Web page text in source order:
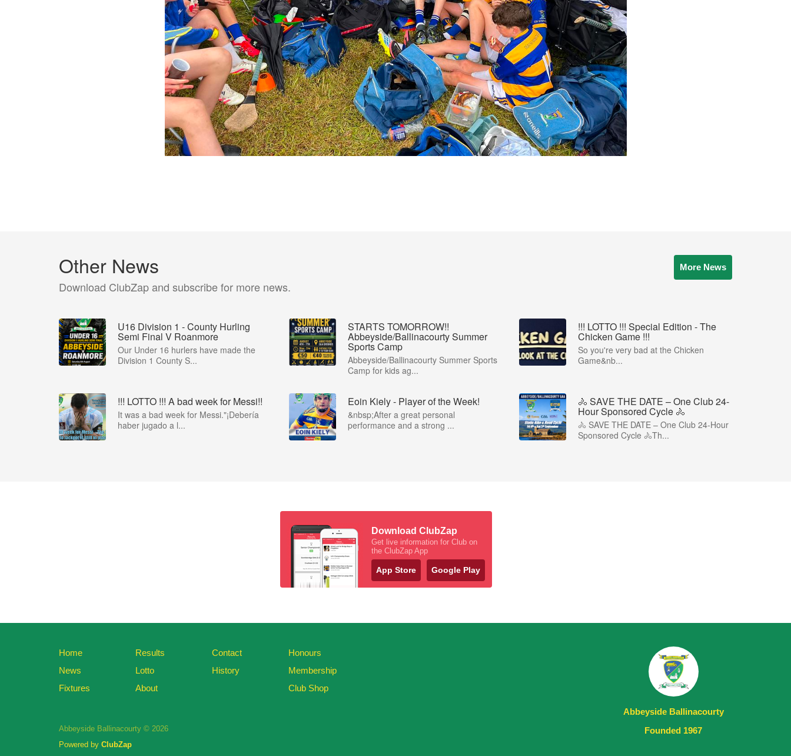
Other News
Download ClubZap and subscribe for more news.
More News
U16 Division 1 - County Hurling
Semi Final V Roanmore
Our Under 16 hurlers have made the
Division 1 County S...
STARTS TOMORROW!!
Abbeyside/Ballinacourty Summer
Sports Camp
Abbeyside/Ballinacourty Summer Sports
Camp for kids ag...
!!! LOTTO !!! Special Edition - The
Chicken Game !!!
So you're very bad at the Chicken
Game&nb...
!!! LOTTO !!! A bad week for Messi!!
It was a bad week for Messi."¡Debería
haber jugado a l...
Eoin Kiely - Player of the Week!
&nbsp;After a great personal
performance and a strong ...
🚴 SAVE THE DATE – One Club 24-
Hour Sponsored Cycle 🚴
🚴 SAVE THE DATE – One Club 24-Hour
Sponsored Cycle 🚴Th...
Download ClubZap
Get live information for Club on
the ClubZap App
App Store Google Play
Home
News
Fixtures
Results
Lotto
About
Contact
History
Honours
Membership
Club Shop
Abbeyside Ballinacourty © 2026
Powered by ClubZap
Abbeyside Ballinacourty
Founded 1967